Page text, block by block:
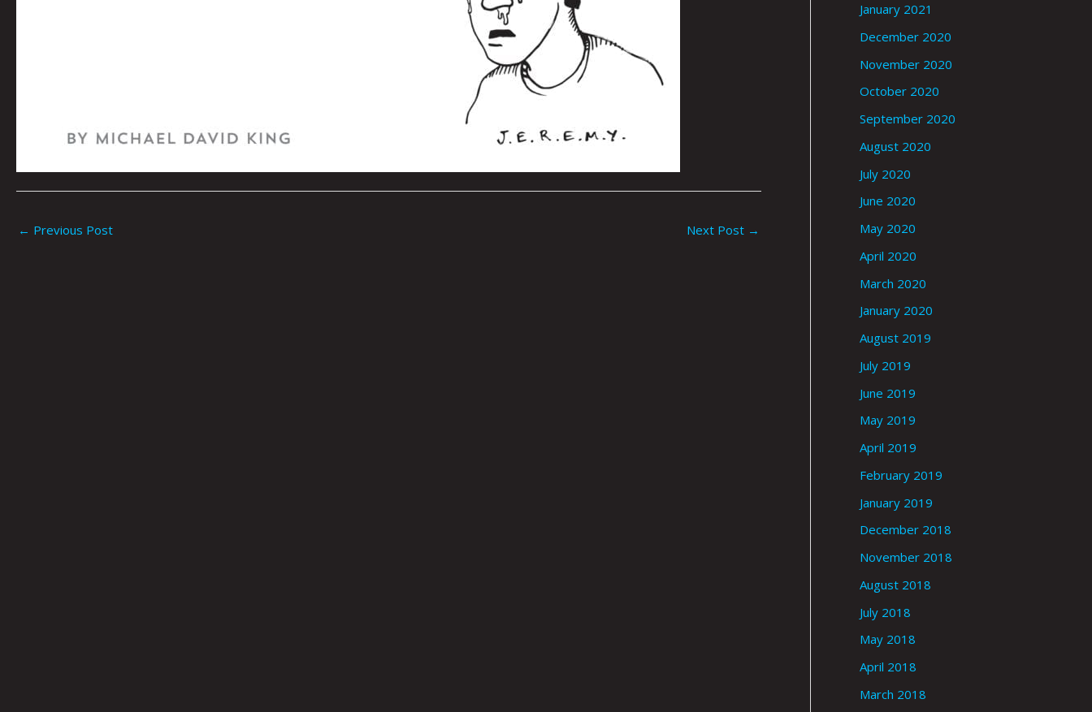
← Previous Post Next Post →
January 2021
December 2020
November 2020
October 2020
September 2020
August 2020
July 2020
June 2020
May 2020
April 2020
March 2020
January 2020
August 2019
July 2019
June 2019
May 2019
April 2019
February 2019
January 2019
December 2018
November 2018
August 2018
July 2018
May 2018
April 2018
March 2018